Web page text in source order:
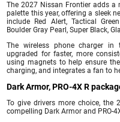
The 2027 Nissan Frontier adds
palette this year, offering a sleek
include Red Alert, Tactical
Boulder Gray Pearl, Super Black,
The wireless phone charger in
upgraded for faster, more
using magnets to help ensure
charging, and integrates a fan to
Dark Armor, PRO-4X R
To give drivers more choice, the
compelling Dark Armor and PRO-